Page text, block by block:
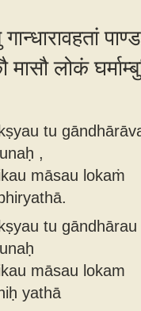
मासौ लोकं
tu
,
māsau lokaṁ
tu
māsau lokam
yathā